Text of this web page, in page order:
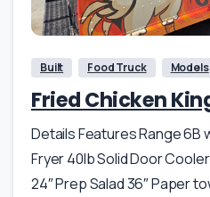
Built Food Truck Models
Fried Chicken
Details Features Range 6B
Fryer 40lb Solid Door
24″ Prep Salad 36″ Paper